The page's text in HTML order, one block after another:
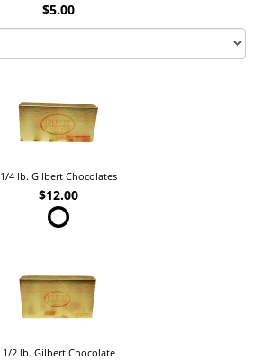
$5.00
1/4 lb. Gilbert Chocolates
$12.00
1/2 lb. Gilbert Chocolate